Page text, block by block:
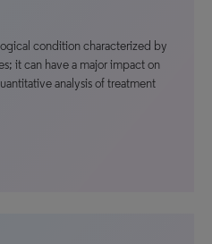
condition characterized by
it can have a major impact on
analysis of treatment